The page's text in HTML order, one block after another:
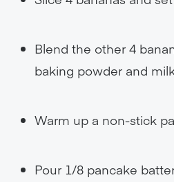
Blend the other 4
baking powder and
Warm up a non-stick
Pour 1/8 pancake